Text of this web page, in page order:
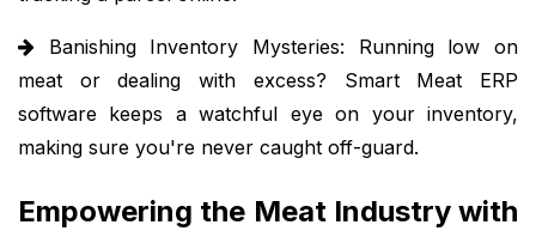
Banishing Inventory Mysteries: Running low on
meat or dealing with excess? Smart Meat ERP
software keeps a watchful eye on your inventory,
making sure you're never caught off-guard.
Empowering the Meat Industry with